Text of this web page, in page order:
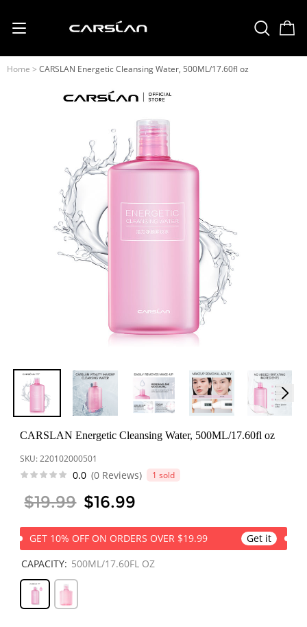
English
Español
Русский
Português
Tiếng Việt
Bahasa Melayu
عربي
USD(US Dollar)
Home > CARSLAN Energetic Cleansing Water, 500ML/17.60fl oz
CARSLAN Energetic Cleansing Water, 500ML/17.60fl oz
SKU:220102000501
0.0 (0 Reviews) 1 sold
$19.99 $16.99
GET 10% OFF ON ORDERS OVER $19.99
Get it
CAPACITY: 500ML/17.60FL OZ